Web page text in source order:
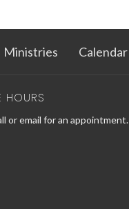
Ministries Calendar
HOURS
or email for an appointment.